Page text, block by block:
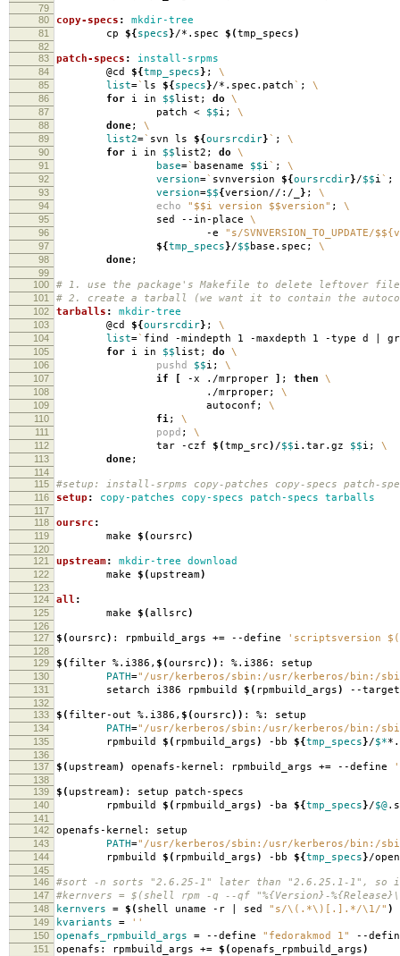
79
80
copy-specs : mkdir-tree
81 cp ${specs}/*.spec $(tmp_specs)
82
83
patch-specs : install-srpms
84 @cd ${tmp_specs} ; \
85 list=` ls ${specs}/*.spec.patch` ; \
86 for i in $$list; do \
87 patch < $$i; \
88 done; \
89 list2=` svn ls ${oursrcdir}` ; \
90 for i in $$list2; do \
91 base=` basename $$i` ; \
92 version=` svnversion ${oursrcdir}/$$i` ;
93 version=$${version//:/_ } ; \
94 echo "$$i version $$version" ; \
95 sed --in-place \
96 -e "s/SVNVERSION_TO_UPDATE/
97 ${tmp_specs}/$$ base.spec; \
98 done;
99
100
# 1. use the package's Makefile to delete leftover
101 # 2. create a tarball (we want it to contain the
102 tarballs : mkdir-tree
103 @cd ${oursrcdir} ; \
104 list=` find -mindepth 1 -maxdepth 1 -type d |
105 for i in $$list; do \
106 pushd $$i; \
107 if [ -x ./mrproper ] ; then \
108 ./mrproper; \
109 autoconf; \
110 fi; \
111 popd ; \
112 tar -czf $(tmp_src) /$$i.tar.gz $$i; \
113 done;
114
115
#setup: install-srpms copy-patches copy-specs patch-
116 setup : copy-patches copy-specs patch-specs tarballs
117
118
oursrc :
119 make $(oursrc)
120
121
upstream: mkdir-tree download
122 make $( upstream)
123
124
all :
125 make $(allsrc)
126
127
$(oursrc) : rpmbuild_args += --define 'scriptsversion
128
129
$( filter %.i386, $(oursrc)) : %.i386: setup
130 PATH="/usr/kerberos/sbin:/usr/kerberos/bin:/
131 setarch i386 rpmbuild $( rpmbuild_args) --target
132
133
$( filter-out %.i386, $(oursrc)) : %: setup
134 PATH="/usr/kerberos/sbin:/usr/kerberos/bin:/
135 rpmbuild $( rpmbuild_args) -bb ${tmp_specs}/$*
136
137
$( upstream) openafs-kernel: rpmbuild_args += --define
138
139
$( upstream) : setup patch-specs
140 rpmbuild $( rpmbuild_args) -ba ${tmp_specs}/$@
141
142
openafs-kernel: setup
143 PATH="/usr/kerberos/sbin:/usr/kerberos/bin:/
144 rpmbuild $( rpmbuild_args) -bb ${tmp_specs}/
145
146
#sort -n sorts "2.6.25-1" later than "2.6.25.1-1", so
147 #kernvers = $(shell rpm -q --qf "%{Version}-
148 kernvers = $( shell uname -r | sed "s/\(.*\)[.].*/\1/" )
149 kvariants = ''
150 openafs_rpmbuild_args = --define "fedorakmod 1" --
151 openafs: rpmbuild_args += $(openafs_rpmbuild_args)